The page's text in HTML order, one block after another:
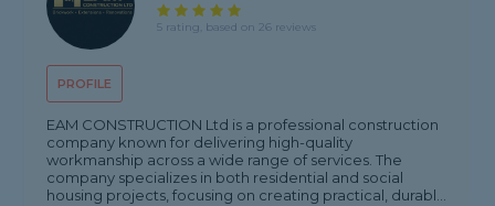
PROFILE
5 rating, based on 26 reviews
EAM CONSTRUCTION Ltd is a professional construction
company known for delivering high-quality
workmanship across a wide range of services. The
company specializes in both residential and social
housing projects, focusing on creating practical, durabl...